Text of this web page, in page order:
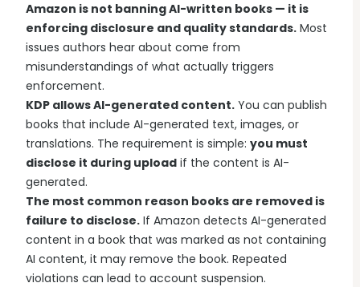
Amazon is not banning AI-written books — it is
enforcing disclosure and quality standards. Most
issues authors hear about come from
misunderstandings of what actually triggers
enforcement.
KDP allows AI-generated content. You can publish
books that include AI-generated text, images, or
translations. The requirement is simple: you must
disclose it during upload if the content is AI-
generated.
The most common reason books are removed is
failure to disclose. If Amazon detects AI-generated
content in a book that was marked as not containing
AI content, it may remove the book. Repeated
violations can lead to account suspension.